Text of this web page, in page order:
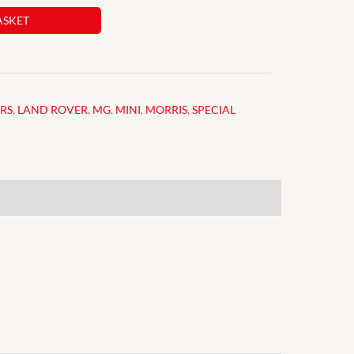
, LAND ROVER, MG, MINI, MORRIS,SPECIAL